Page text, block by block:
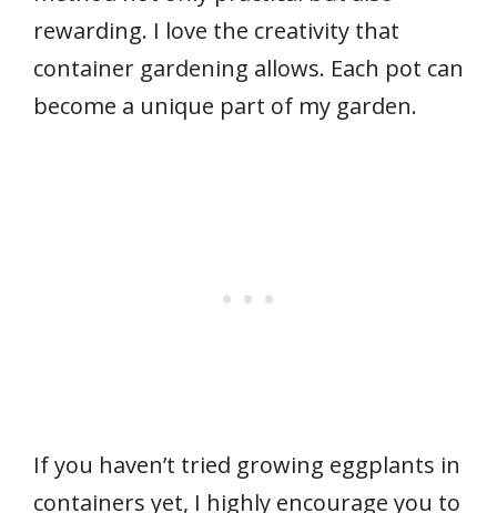
rewarding. I love the creativity that
container gardening allows. Each pot can
become a unique part of my garden.
If you haven’t tried growing eggplants in
containers yet, I highly encourage you to